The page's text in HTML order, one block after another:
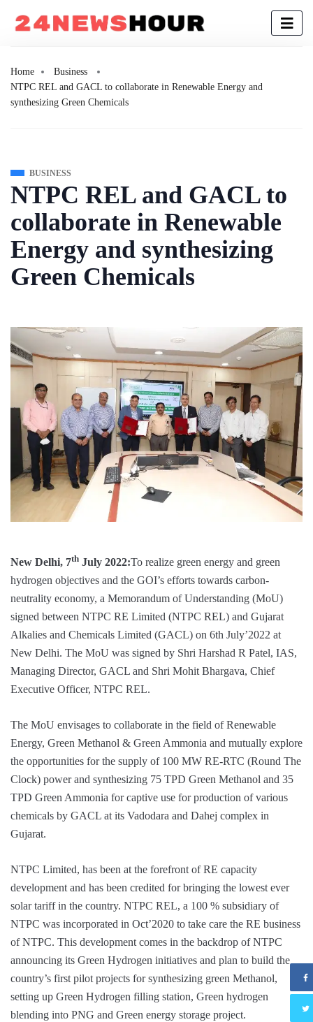
Home
Business
NTPC REL and GACL to collaborate in Renewable Energy and
synthesizing Green Chemicals
BUSINESS
NTPC REL and GACL to
collaborate in Renewable
Energy and synthesizing
Green Chemicals
New Delhi, 7th July 2022:To realize green energy and green
hydrogen objectives and the GOI’s efforts towards carbon-
neutrality economy, a Memorandum of Understanding (MoU)
signed between NTPC RE Limited (NTPC REL) and Gujarat
Alkalies and Chemicals Limited (GACL) on 6th July’2022 at
New Delhi. The MoU was signed by Shri Harshad R Patel, IAS,
Managing Director, GACL and Shri Mohit Bhargava, Chief
Executive Officer, NTPC REL.
The MoU envisages to collaborate in the field of Renewable
Energy, Green Methanol & Green Ammonia and mutually explore
the opportunities for the supply of 100 MW RE-RTC (Round The
Clock) power and synthesizing 75 TPD Green Methanol and 35
TPD Green Ammonia for captive use for production of various
chemicals by GACL at its Vadodara and Dahej complex in
Gujarat.
NTPC Limited, has been at the forefront of RE capacity
development and has been credited for bringing the lowest ever
solar tariff in the country. NTPC REL, a 100 % subsidiary of
NTPC was incorporated in Oct’2020 to take care the RE business
of NTPC. This development comes in the backdrop of NTPC
announcing its Green Hydrogen initiatives and plan to build the
country’s first pilot projects for synthesizing green Methanol,
setting up Green Hydrogen filling station, Green hydrogen
blending into PNG and Green energy storage project.